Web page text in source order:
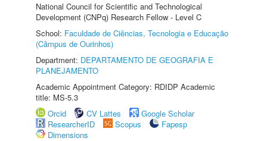
National Council for Scientific and Technological
Development (CNPq) Research Fellow - Level C
School: Faculdade de Ciências, Tecnologia e Educação
(Câmpus de Ourinhos)
Department: DEPARTAMENTO DE GEOGRAFIA E
PLANEJAMENTO
Academic Appointment Category: RDIDP Academic
title: MS-5.3
Orcid
CV Lattes
Google Scholar
ResearcherID
Scopus
Fapesp
Dimensions